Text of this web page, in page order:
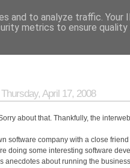
Thursday, April 17, 2008
about that. Thankfully, the
software company with a close
doing some interesting software
anecdotes about running the
and to analyze traffic. Your
metrics to ensure